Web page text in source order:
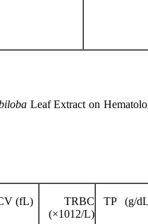
Leaf Extract on
TP (g/
TRBC
(×1012/L)
(fL)